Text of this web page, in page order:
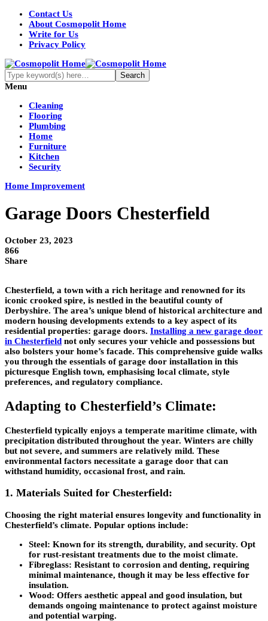
Contact Us
About Cosmopolit Home
Write for Us
Privacy Policy
Menu
Cleaning
Flooring
Plumbing
Home
Furniture
Kitchen
Security
Home Improvement
Garage Doors Chesterfield
October 23, 2023
866
Share
Chesterfield, a town with a rich heritage and renowned for its
iconic crooked spire, is nestled in the beautiful county of
Derbyshire. The area’s unique blend of historical architecture and
modern housing developments extends to a key aspect of its
residential properties: garage doors. Installing a new garage door
in Chesterfield not only secures your vehicle and possessions but
also bolsters your home’s facade. This comprehensive guide walks
you through the essentials of garage door installation in this
picturesque English town, emphasising local climate, style
preferences, and regulatory compliance.
Adapting to Chesterfield’s Climate:
Chesterfield typically enjoys a temperate maritime climate, with
precipitation distributed throughout the year. Winters are chilly
but not severe, and summers are relatively mild. These
environmental factors necessitate a garage door that can
withstand humidity, occasional frost, and rain.
1. Materials Suited for Chesterfield:
Choosing the right material ensures longevity and functionality in
Chesterfield’s climate. Popular options include:
Steel: Known for its strength, durability, and security. Opt
for rust-resistant treatments due to the moist climate.
Fibreglass: Resistant to corrosion and denting, requiring
minimal maintenance, though it may be less effective for
insulation.
Wood: Offers aesthetic appeal and good insulation, but
demands ongoing maintenance to protect against moisture
and potential warping.